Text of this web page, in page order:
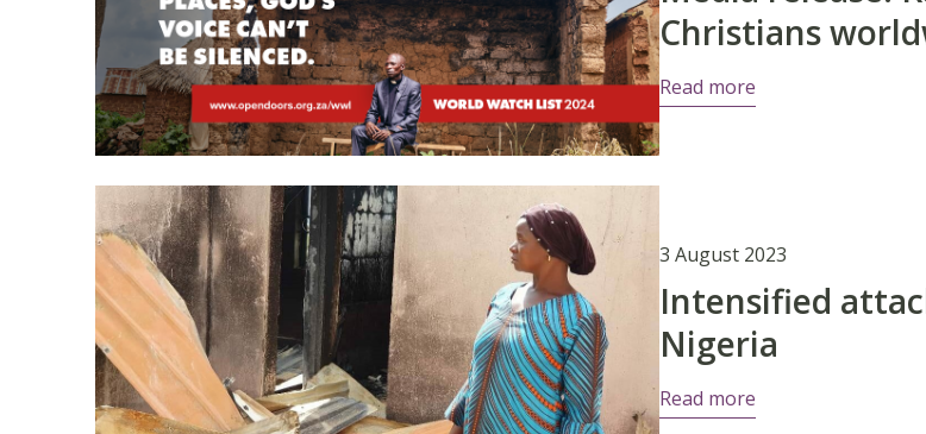
Christians
Read more
3 August 2023
Intensified
Nigeria
Read more